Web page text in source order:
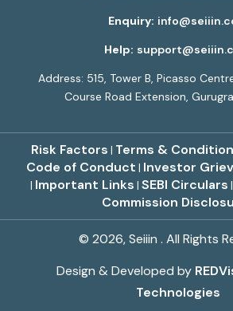
Enquiry:
Help:
Address: 515, Tower B, Picasso
Course Road Extension,
Risk Factors | Terms &
Code of Conduct | Investor
| Important Links | SEBI Circulars |
Commission
© 2026, Seiiin . All Rights
Design & Developed by
Technologies